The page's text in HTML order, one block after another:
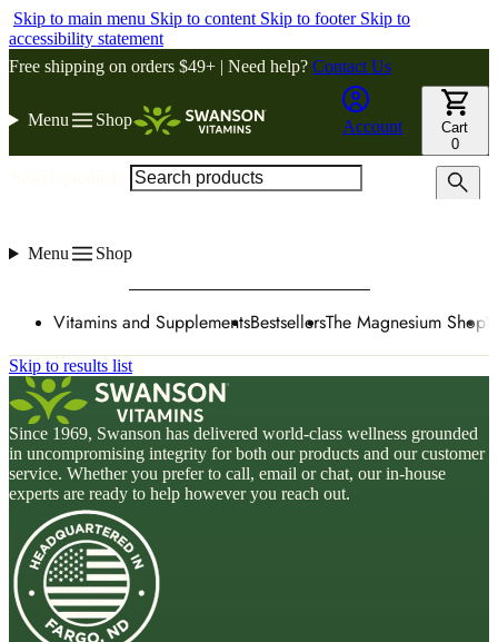
Skip to main menu Skip to content Skip to footer Skip to
accessibility statement
Free shipping on orders $49+ | Need help? Contact Us
Menu Shop Account
Cart
0
Menu Shop
Vitamins and SupplementsBestsellersThe Magnesium Shop
Skip to results list
Since 1969, Swanson has delivered world-class wellness grounded
in uncompromising integrity for both our products and our customer
service. Whether you prefer to call, email or chat, our in-house
experts are ready to help however you reach out.